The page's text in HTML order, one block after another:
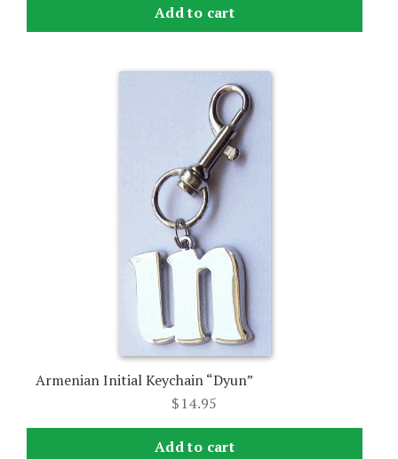
Add to cart
Armenian Initial Keychain “Dyun”
$14.95
Add to cart